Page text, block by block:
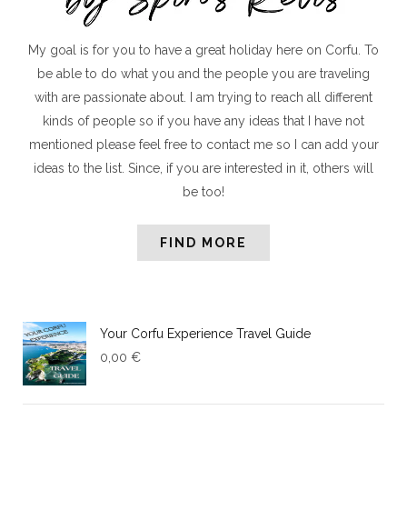
My goal is for you to have a great holiday here on Corfu. To
be able to do what you and the people you are traveling
with are passionate about. I am trying to reach all different
kinds of people so if you have any ideas that I have not
mentioned please feel free to contact me so I can add your
ideas to the list. Since, if you are interested in it, others will
be too!
FIND MORE
Your Corfu Experience Travel Guide
0,00 €